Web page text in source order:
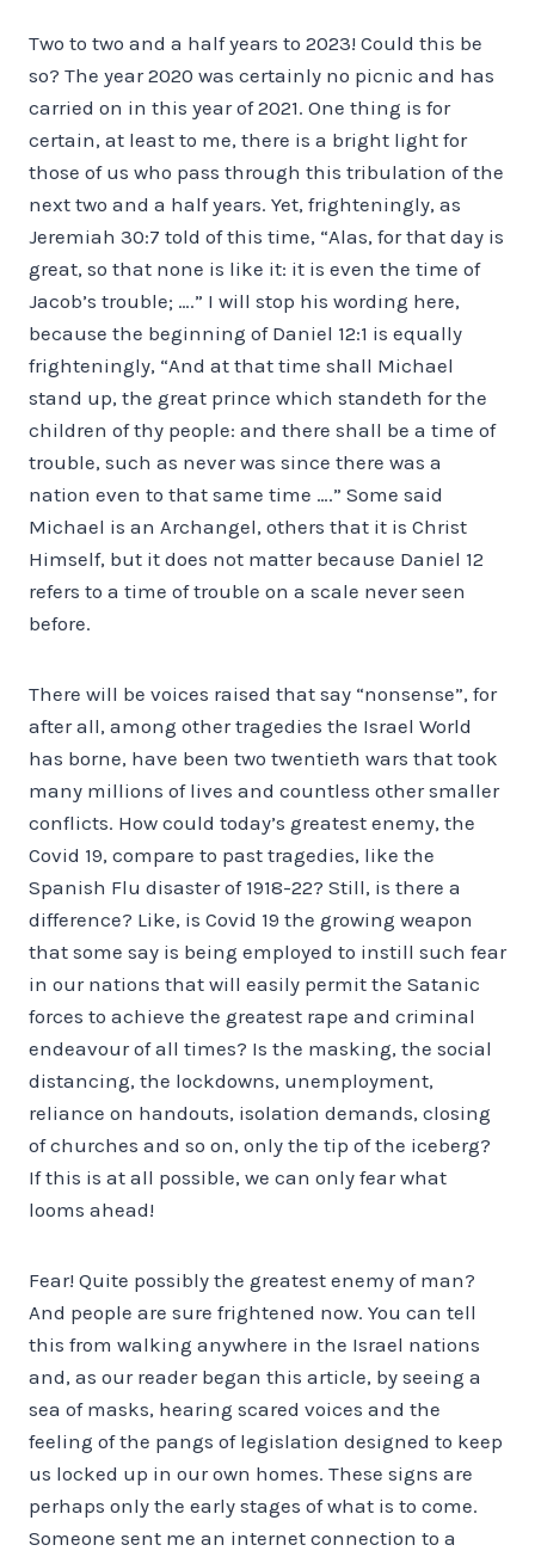
Two to two and a half years to 2023! Could this be
so? The year 2020 was certainly no picnic and has
carried on in this year of 2021. One thing is for
certain, at least to me, there is a bright light for
those of us who pass through this tribulation of the
next two and a half years. Yet, frighteningly, as
Jeremiah 30:7 told of this time, “Alas, for that day is
great, so that none is like it: it is even the time of
Jacob’s trouble; ….” I will stop his wording here,
because the beginning of Daniel 12:1 is equally
frighteningly, “And at that time shall Michael
stand up, the great prince which standeth for the
children of thy people: and there shall be a time of
trouble, such as never was since there was a
nation even to that same time ….” Some said
Michael is an Archangel, others that it is Christ
Himself, but it does not matter because Daniel 12
refers to a time of trouble on a scale never seen
before.
There will be voices raised that say “nonsense”, for
after all, among other tragedies the Israel World
has borne, have been two twentieth wars that took
many millions of lives and countless other smaller
conflicts. How could today’s greatest enemy, the
Covid 19, compare to past tragedies, like the
Spanish Flu disaster of 1918-22? Still, is there a
difference? Like, is Covid 19 the growing weapon
that some say is being employed to instill such fear
in our nations that will easily permit the Satanic
forces to achieve the greatest rape and criminal
endeavour of all times? Is the masking, the social
distancing, the lockdowns, unemployment,
reliance on handouts, isolation demands, closing
of churches and so on, only the tip of the iceberg?
If this is at all possible, we can only fear what
looms ahead!
Fear! Quite possibly the greatest enemy of man?
And people are sure frightened now. You can tell
this from walking anywhere in the Israel nations
and, as our reader began this article, by seeing a
sea of masks, hearing scared voices and the
feeling of the pangs of legislation designed to keep
us locked up in our own homes. These signs are
perhaps only the early stages of what is to come.
Someone sent me an internet connection to a